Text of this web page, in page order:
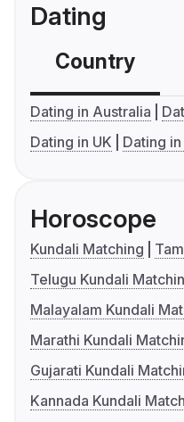
Dating
Country
Dating in Australia
Dating in UK
Dating in
Horoscope
Kundali Matching
Telugu Kundali
Malayalam Kundali
Marathi Kundali
Gujarati Kundali
Kannada Kundali